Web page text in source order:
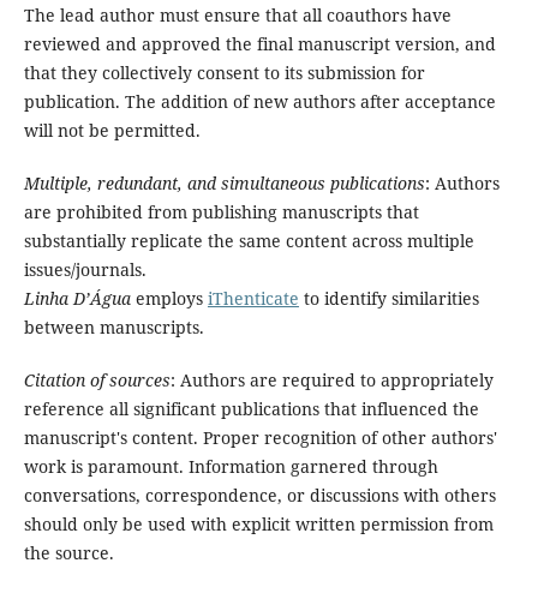
The lead author must ensure that all coauthors have
reviewed and approved the final manuscript version, and
that they collectively consent to its submission for
publication. The addition of new authors after acceptance
will not be permitted.
Multiple, redundant, and simultaneous publications: Authors
are prohibited from publishing manuscripts that
substantially replicate the same content across multiple
issues/journals.
Linha D’Águaemploys iThenticate to identify similarities
between manuscripts.
Citation of sources: Authors are required to appropriately
reference all significant publications that influenced the
manuscript's content. Proper recognition of other authors'
work is paramount. Information garnered through
conversations, correspondence, or discussions with others
should only be used with explicit written permission from
the source.